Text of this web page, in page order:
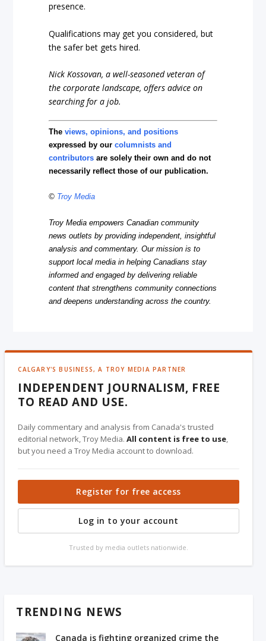
presence.
Qualifications may get you considered, but
the safer bet gets hired.
Nick Kossovan, a well-seasoned veteran of
the corporate landscape, offers advice on
searching for a job.
Theviews, opinions, and positions
expressed by ourcolumnists and
contributors are solely their own and do not
necessarily reflect those of our publication.
© Troy Media
Troy Media empowers Canadian community
news outlets by providing independent, insightful
analysis and commentary. Our mission is to
support local media in helping Canadians stay
informed and engaged by delivering reliable
content that strengthens community connections
and deepens understanding across the country.
CALGARY'S BUSINESS, A TROY MEDIA PARTNER
INDEPENDENT JOURNALISM, FREE
TO READ AND USE.
Daily commentary and analysis from Canada's trusted
editorial network, Troy Media.All content is free to use
but you need a Troy Media account to download.
Register for free access
Log in to your account
Trusted by media outlets nationwide.
TRENDING NEWS
Canada is fighting organized crime the